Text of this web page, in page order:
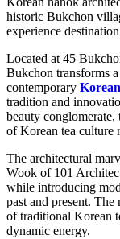
Located at 45
Bukchon transforms
contemporary
tradition and
beauty
of Korean tea culture
The architectural
Wook of 101
while introducing
past and present. The
of traditional Korean
dynamic energy.